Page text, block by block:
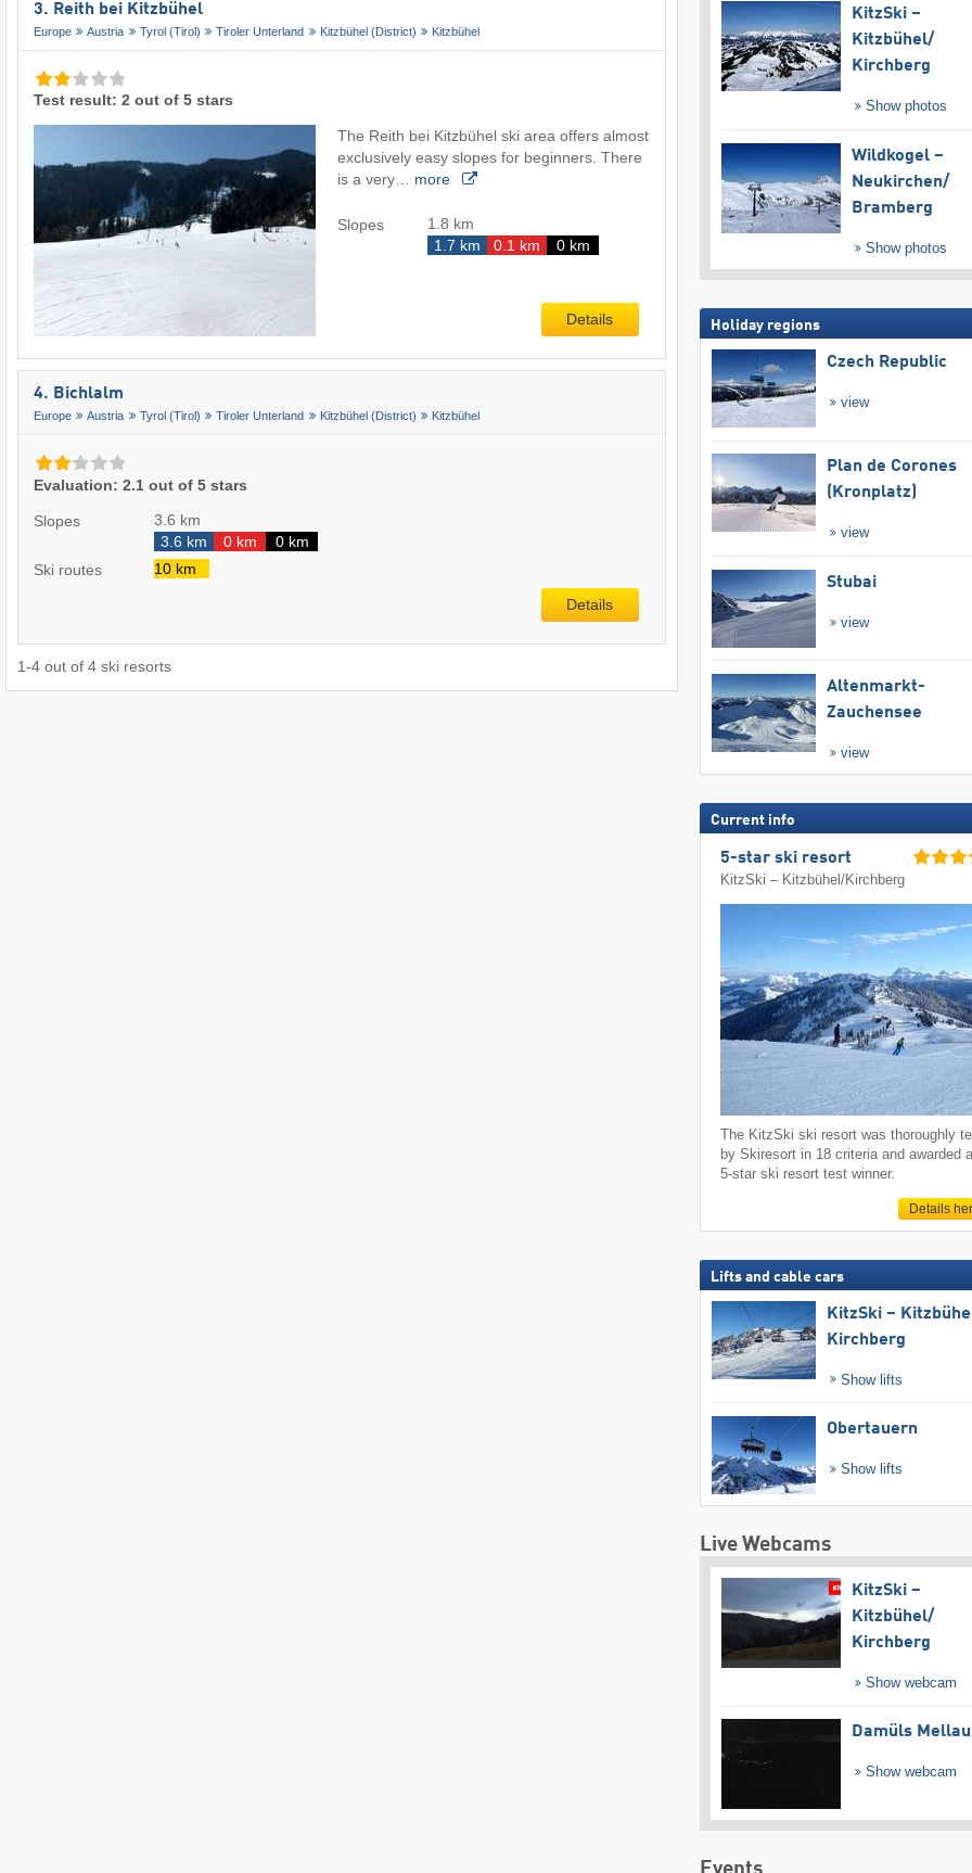
3. Reith bei Kitzbühel
Europe Austria Tyrol (Tirol) Tiroler Unterland Kitzbühel (District) Kitzbühel
Test result: 2 out of 5 stars
The Reith bei Kitzbühel ski area offers almost
exclusively easy slopes for beginners. There
is a very… more
Slopes
1.8 km
1.7 km
0.1 km 0 km
Details
4. Bichlalm
Europe Austria Tyrol (Tirol) Tiroler Unterland Kitzbühel (District) Kitzbühel
Evaluation: 2.1 out of 5 stars
Slopes
3.6 km
3.6 km
0 km
0 km
Ski routes
10 km
Details
1-4 out of 4 ski resorts
KitzSki –
Kitzbühel/​
Kirchberg
Show photos
Wildkogel –
Neukirchen/​
Bramberg
Show photos
Holiday regions
Czech Republic
view
Plan de Corones
(Kronplatz)
view
Stubai
view
Altenmarkt-
Zauchensee
view
Current info
5-star ski resort
KitzSki – Kitzbühel/​Kirchberg
The KitzSki ski resort was thoroughly
by Skiresort in 18 criteria and awarded
5-star ski resort test winner.
Details
Lifts and cable cars
KitzSki –
Kirchberg
Show lifts
Obertauern
Show lifts
Live Webcams
KitzSki –
Kitzbühel/​
Kirchberg
Show webcam
Damüls Mellau
Show webcam